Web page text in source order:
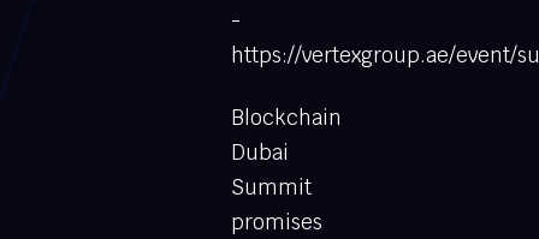
-
https://vertexgroup.ae/event/
Blockchain
Dubai
Summit
promises